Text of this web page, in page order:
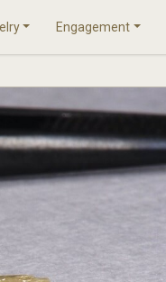
Engagement